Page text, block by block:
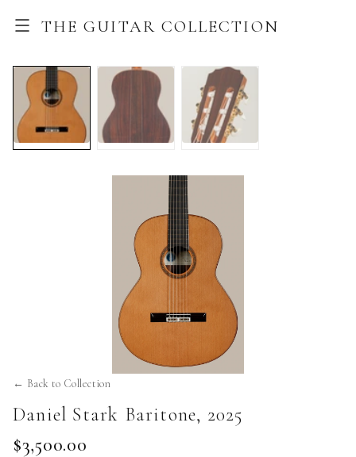
THE GUITAR COLLECTION
← Back to Collection
Daniel Stark Baritone, 2025
$3,500.00